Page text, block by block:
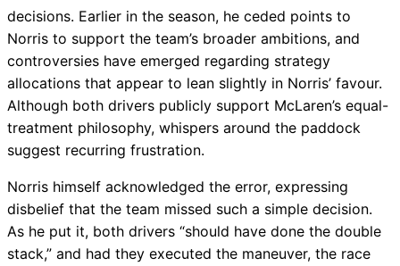
decisions. Earlier in the season, he ceded points to
Norris to support the team’s broader ambitions, and
controversies have emerged regarding strategy
allocations that appear to lean slightly in Norris’ favour.
Although both drivers publicly support McLaren’s equal-
treatment philosophy, whispers around the paddock
suggest recurring frustration.
Norris himself acknowledged the error, expressing
disbelief that the team missed such a simple decision.
As he put it, both drivers “should have done the double
stack,” and had they executed the maneuver, the race